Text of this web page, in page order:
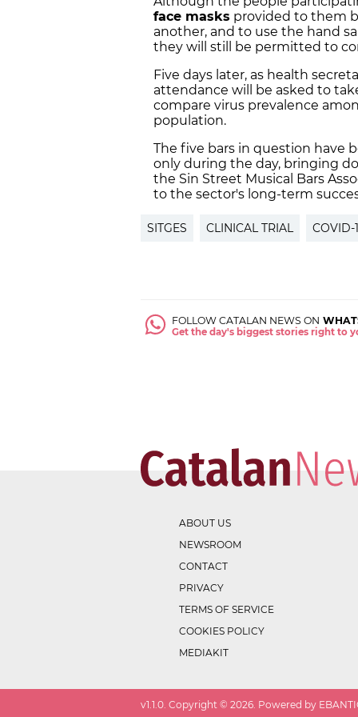
face masks provided to them
another, and to use the hand
they will still be permitted to
Five days later, as health
attendance will be asked to
compare virus prevalence
population.
The five bars in question have
only during the day, bringing
the Sin Street Musical Bars
to the sector's long-term
SITGES CLINICAL TRIAL COVID-
FOLLOW CATALAN NEWS ON
Get the day's biggest stories right to
ABOUT US
NEWSROOM
CONTACT
PRIVACY
TERMS OF SERVICE
COOKIES POLICY
MEDIAKIT
v1.1.0 . Copyright © 2026 . Powered by